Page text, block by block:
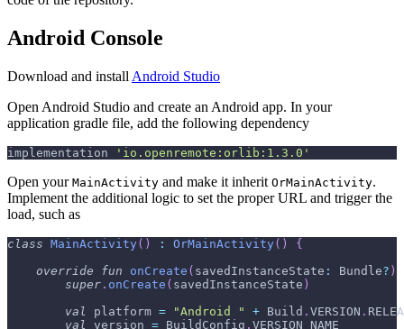
Android Console
Download and install Android Studio
Open Android Studio and create an Android app. In your
application gradle file, add the following dependency
implementation 'io.openremote:orlib:1.3.0'
Open your MainActivity and make it inherit OrMainActivity.
Implement the additional logic to set the proper URL and trigger the
load, such as
class MainActivity( ) : OrMainActivity( )
{
override
fun onCreate ( savedInstanceState : Bundle? )
super . onCreate ( savedInstanceState )
val
platform = "Android " + Build . VERSION .
val
version = BuildConfig . VERSION_NAME